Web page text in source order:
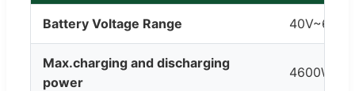
Battery Voltage Range 40V~60V
Max.charging and discharging
power
4600W